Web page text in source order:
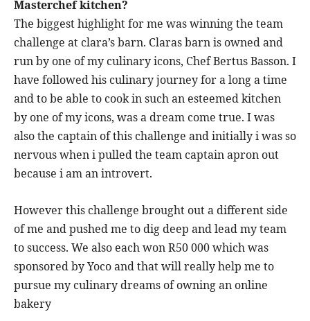
Masterchef kitchen?
The biggest highlight for me was winning the team
challenge at clara’s barn. Claras barn is owned and
run by one of my culinary icons, Chef Bertus Basson. I
have followed his culinary journey for a long a time
and to be able to cook in such an esteemed kitchen
by one of my icons, was a dream come true. I was
also the captain of this challenge and initially i was so
nervous when i pulled the team captain apron out
because i am an introvert.
However this challenge brought out a different side
of me and pushed me to dig deep and lead my team
to success. We also each won R50 000 which was
sponsored by Yoco and that will really help me to
pursue my culinary dreams of owning an online
bakery